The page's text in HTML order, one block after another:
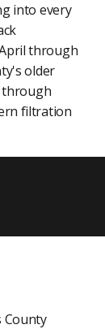
into every
through
older
through
filtration